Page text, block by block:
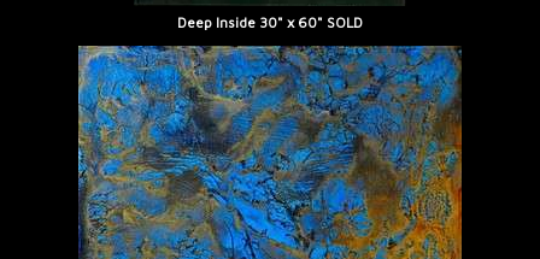
Deep Inside 30" x 60" SOLD